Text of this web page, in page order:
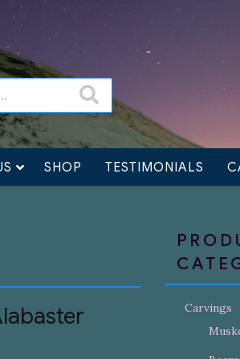
but jewelry can still be made to order
SHOP TESTIMONIALS
Carvings